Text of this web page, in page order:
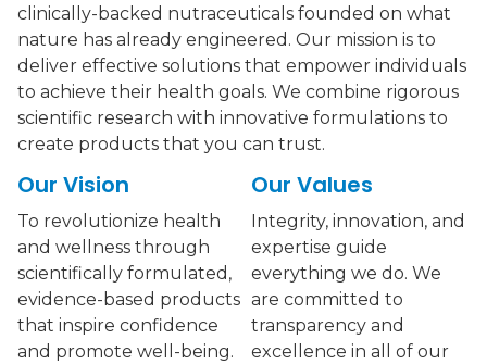
clinically-backed nutraceuticals founded on what
nature has already engineered. Our mission is to
deliver effective solutions that empower individuals
to achieve their health goals. We combine rigorous
scientific research with innovative formulations to
create products that you can trust.
Our Vision
To revolutionize health
and wellness through
scientifically formulated,
evidence-based products
that inspire confidence
and promote well-being.
Our Values
Integrity, innovation, and
expertise guide
everything we do. We
are committed to
transparency and
excellence in all of our